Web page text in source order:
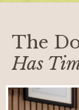
The
Has